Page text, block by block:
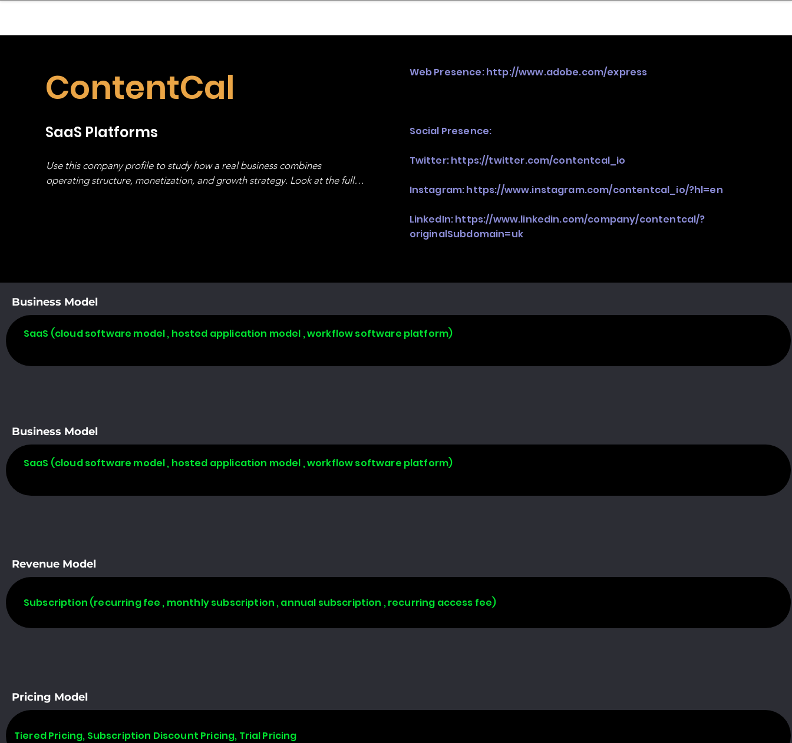
ContentCal
SaaS Platforms
Use this company profile to study how a real business combines
operating structure, monetization, and growth strategy. Look at the full
Web Presence:http://www.adobe.com/express
Social Presence:
Twitter:https://twitter.com/contentcal_io
Instagram:https://www.instagram.com/contentcal_io/?hl=en
LinkedIn:https://www.linkedin.com/company/contentcal/?
originalSubdomain=uk
Business Model
SaaS (cloud software model , hosted application model , workflow software platform)
Business Model
SaaS (cloud software model , hosted application model , workflow software platform)
Revenue Model
Subscription (recurring fee , monthly subscription , annual subscription , recurring access fee)
Pricing Model
Tiered Pricing, Subscription Discount Pricing, Trial Pricing